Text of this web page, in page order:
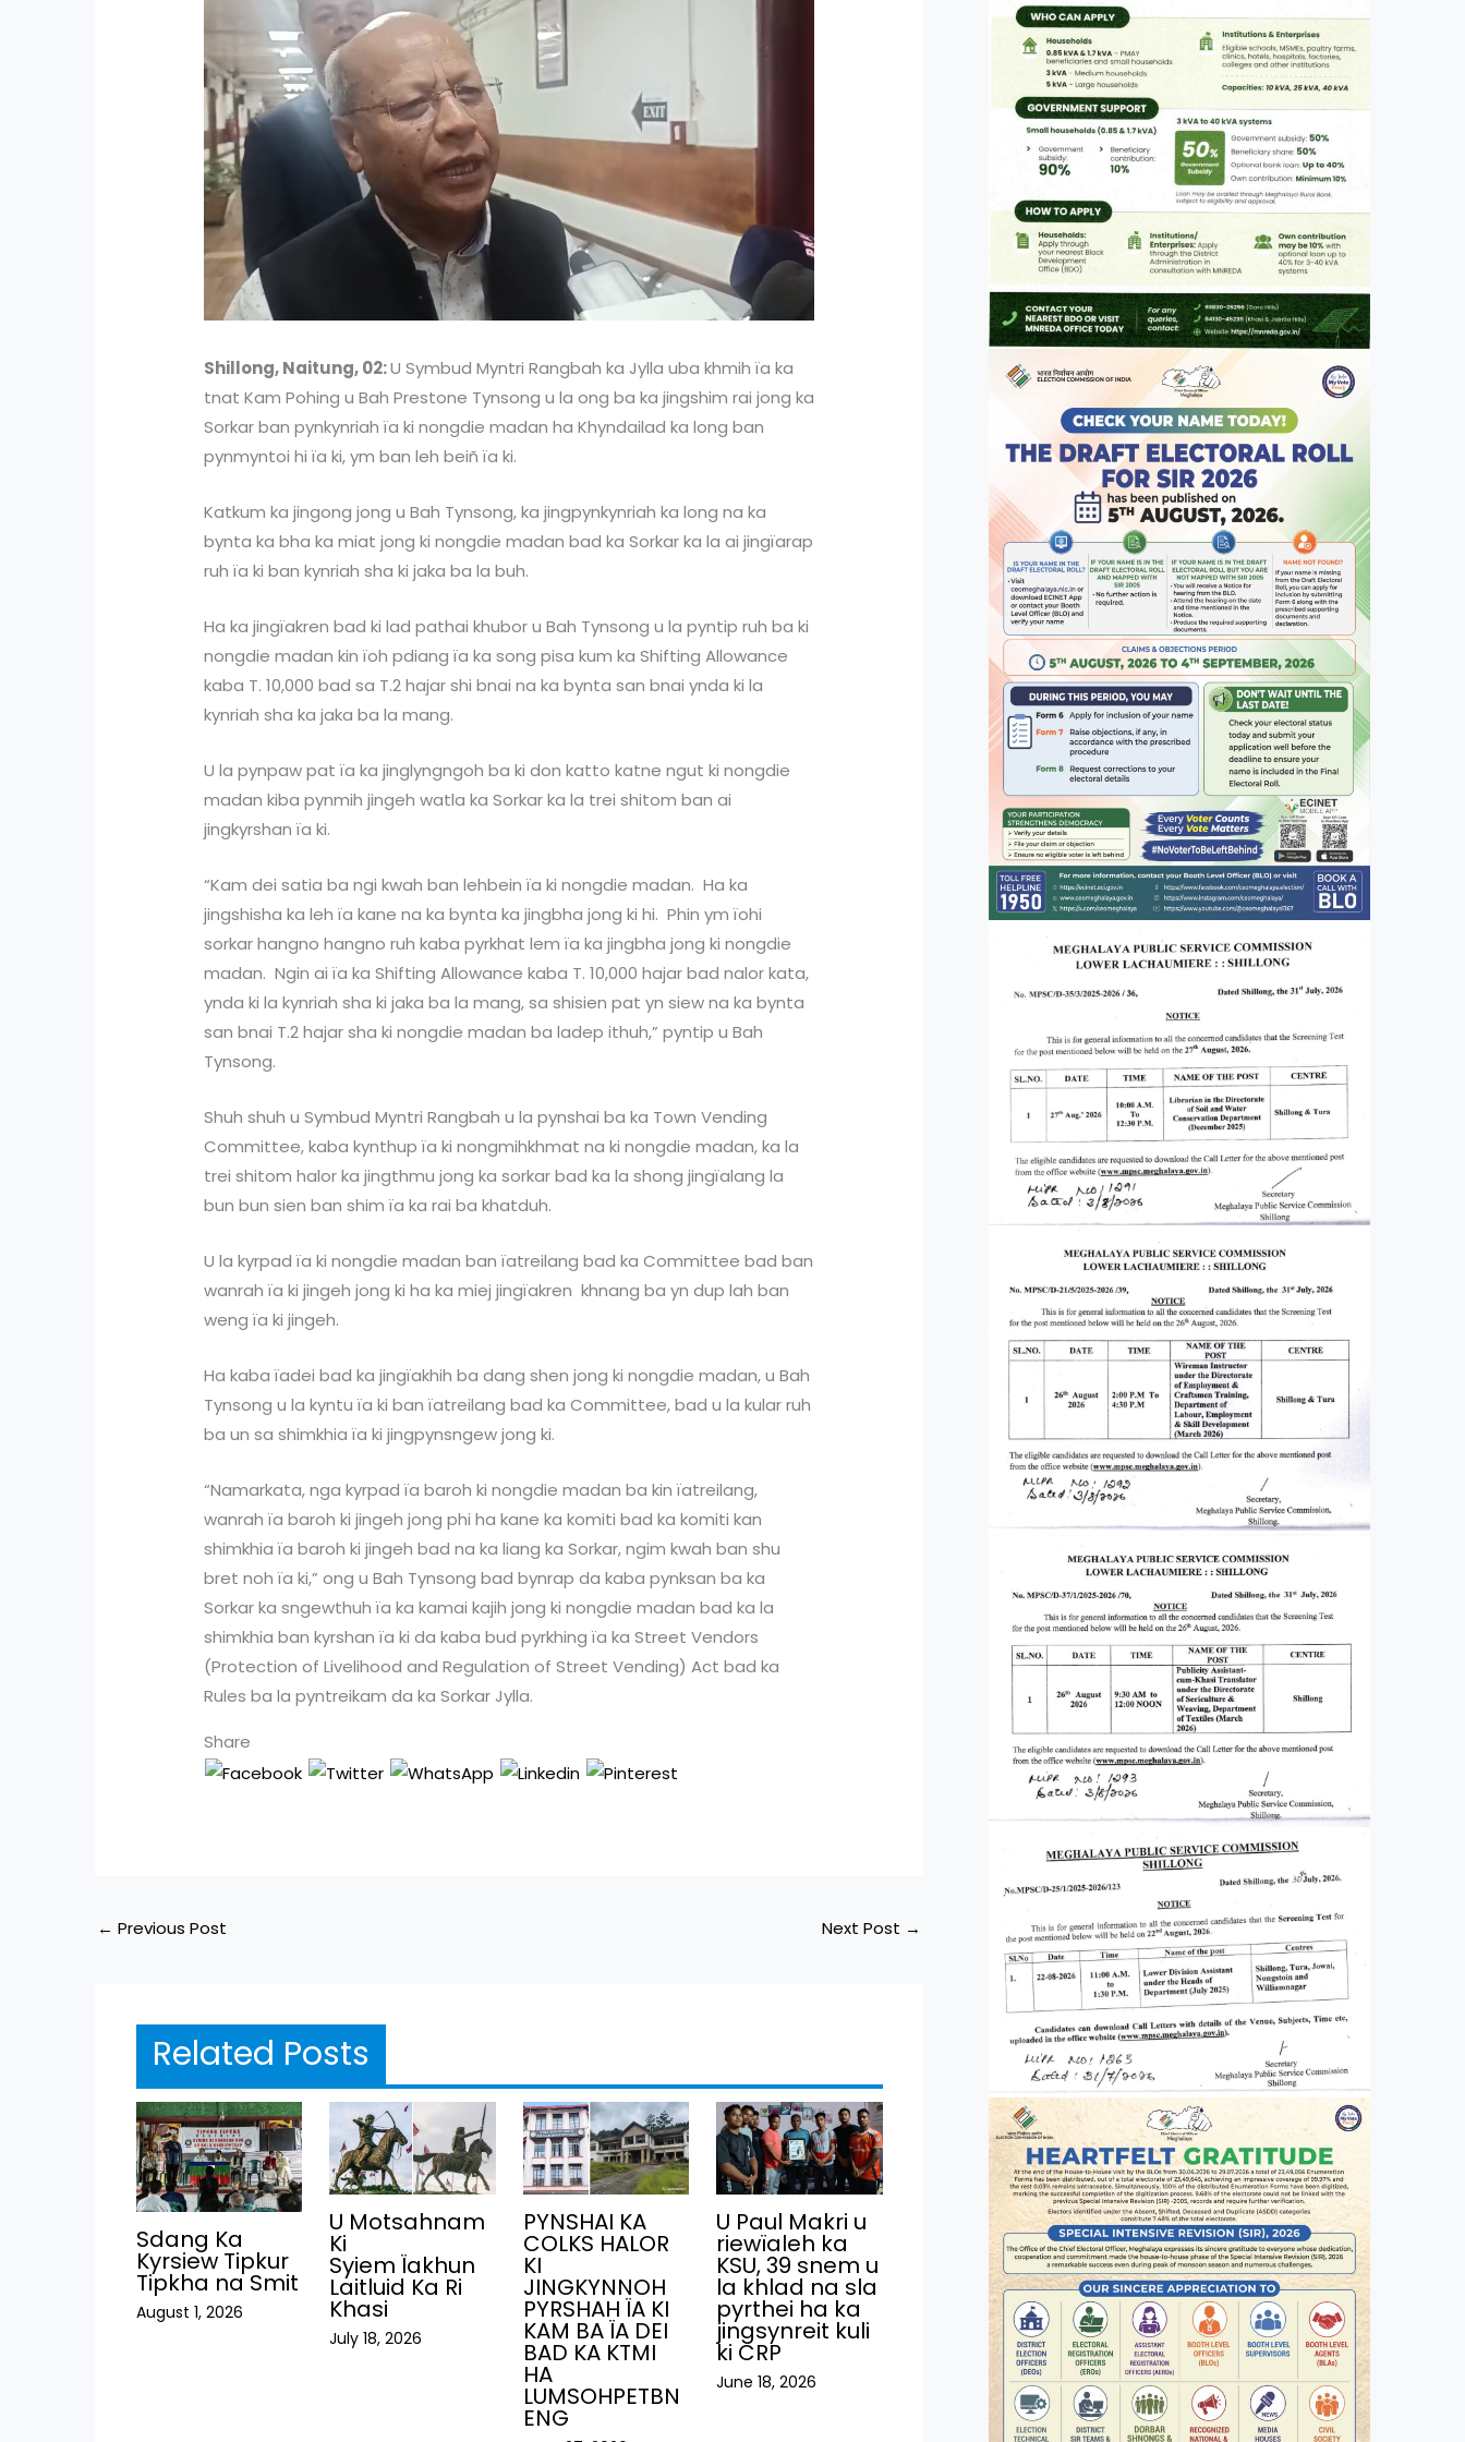
Shillong, Naitung, 02:U Symbud Myntri Rangbah ka Jylla uba khmih ïa ka
tnat Kam Pohing u Bah Prestone Tynsong u la ong ba ka jingshim rai jong ka
Sorkar ban pynkynriah ïa ki nongdie madan ha Khyndailad ka long ban
pynmyntoi hi ïa ki, ym ban leh beiñ ïa ki.
Katkum ka jingong jong u Bah Tynsong, ka jingpynkynriah ka long na ka
bynta ka bha ka miat jong ki nongdie madan bad ka Sorkar ka la ai jingïarap
ruh ïa ki ban kynriah sha ki jaka ba la buh.
Ha ka jingïakren bad ki lad pathai khubor u Bah Tynsong u la pyntip ruh ba ki
nongdie madan kin ïoh pdiang ïa ka song pisa kum ka Shifting Allowance
kaba T. 10,000 bad sa T.2 hajar shi bnai na ka bynta san bnai ynda ki la
kynriah sha ka jaka ba la mang.
U la pynpaw pat ïa ka jinglyngngoh ba ki don katto katne ngut ki nongdie
madan kiba pynmih jingeh watla ka Sorkar ka la trei shitom ban ai
jingkyrshan ïa ki.
“Kam dei satia ba ngi kwah ban lehbein ïa ki nongdie madan. Ha ka
jingshisha ka leh ïa kane na ka bynta ka jingbha jong ki hi. Phin ym ïohi
sorkar hangno hangno ruh kaba pyrkhat lem ïa ka jingbha jong ki nongdie
madan. Ngin ai ïa ka Shifting Allowance kaba T. 10,000 hajar bad nalor kata,
ynda ki la kynriah sha ki jaka ba la mang, sa shisien pat yn siew na ka bynta
san bnai T.2 hajar sha ki nongdie madan ba ladep ithuh,” pyntip u Bah
Tynsong.
Shuh shuh u Symbud Myntri Rangbah u la pynshai ba ka Town Vending
Committee, kaba kynthup ïa ki nongmihkhmat na ki nongdie madan, ka la
trei shitom halor ka jingthmu jong ka sorkar bad ka la shong jingïalang la
bun bun sien ban shim ïa ka rai ba khatduh.
U la kyrpad ïa ki nongdie madan ban ïatreilang bad ka Committee bad ban
wanrah ïa ki jingeh jong ki ha ka miej jingïakren khnang ba yn dup lah ban
weng ïa ki jingeh.
Ha kaba ïadei bad ka jingïakhih ba dang shen jong ki nongdie madan, u Bah
Tynsong u la kyntu ïa ki ban ïatreilang bad ka Committee, bad u la kular ruh
ba un sa shimkhia ïa ki jingpynsngew jong ki.
“Namarkata, nga kyrpad ïa baroh ki nongdie madan ba kin ïatreilang,
wanrah ïa baroh ki jingeh jong phi ha kane ka komiti bad ka komiti kan
shimkhia ïa baroh ki jingeh bad na ka liang ka Sorkar, ngim kwah ban shu
bret noh ïa ki,” ong u Bah Tynsong bad bynrap da kaba pynksan ba ka
Sorkar ka sngewthuh ïa ka kamai kajih jong ki nongdie madan bad ka la
shimkhia ban kyrshan ïa ki da kaba bud pyrkhing ïa ka Street Vendors
(Protection of Livelihood and Regulation of Street Vending) Act bad ka
Rules ba la pyntreikam da ka Sorkar Jylla.
Share
← Previous Post Next Post →
Related Posts
Sdang Ka
Kyrsiew Tipkur
Tipkha na Smit
August 1, 2026
U Motsahnam
Ki
Syiem Ïakhun
Laitluid Ka Ri
Khasi
July 18, 2026
PYNSHAI KA
COLKS HALOR
KI
JINGKYNNOH
PYRSHAH ÏA KI
KAM BA ÏA DEI
BAD KA KTMI
HA
LUMSOHPETBN
ENG
U Paul Makri u
riewïaleh ka
KSU, 39 snem u
la khlad na sla
pyrthei ha ka
jingsynreit kuli
ki CRP
June 18, 2026